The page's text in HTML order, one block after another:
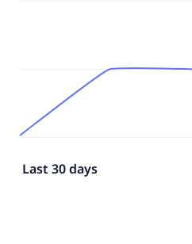
Last 30 days